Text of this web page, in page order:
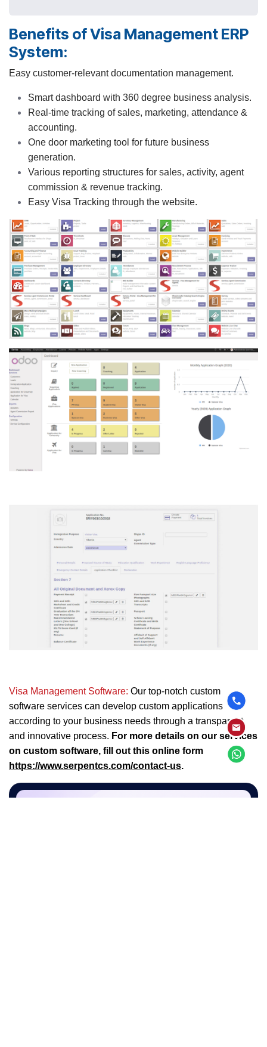
Benefits of Visa Management ERP
System:
Easy customer-relevant documentation management.
Smart dashboard with 360 degree business analysis.
Real-time tracking of sales, marketing, attendance &
accounting.
One door marketing tool for future business
generation.
Various reporting structures for sales, activity, agent
commission & revenue tracking.
Easy Visa Tracking through the website.
Visa Management Software: Our top-notch custom
software services can develop custom applications
according to your business needs through a transparent
and innovative process. For more details on our services
on custom software, fill out this online form
https://www.serpentcs.com/contact-us.